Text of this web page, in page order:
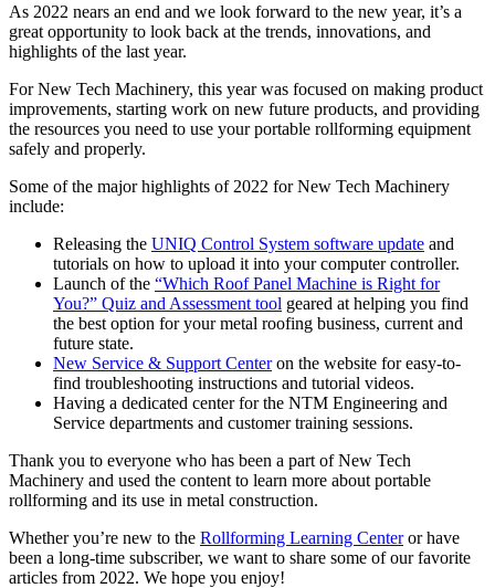
As 2022 nears an end and we look forward to the new year, it’s a
great opportunity to look back at the trends, innovations, and
highlights of the last year.
For New Tech Machinery, this year was focused on making product
improvements, starting work on new future products, and providing
the resources you need to use your portable rollforming equipment
safely and properly.
Some of the major highlights of 2022 for New Tech Machinery
include:
Releasing the UNIQ Control System software update and
tutorials on how to upload it into your computer controller.
Launch of the “Which Roof Panel Machine is Right for
You?” Quiz and Assessment tool geared at helping you find
the best option for your metal roofing business, current and
future state.
New Service & Support Centeron the website for easy-to-
find troubleshooting instructions and tutorial videos.
Having a dedicated center for the NTM Engineering and
Service departments and customer training sessions.
Thank you to everyone who has been a part of New Tech
Machinery and used the content to learn more about portable
rollforming and its use in metal construction.
Whether you’re new to the Rollforming Learning Centeror have
been a long-time subscriber, we want to share some of our favorite
articles from 2022. We hope you enjoy!